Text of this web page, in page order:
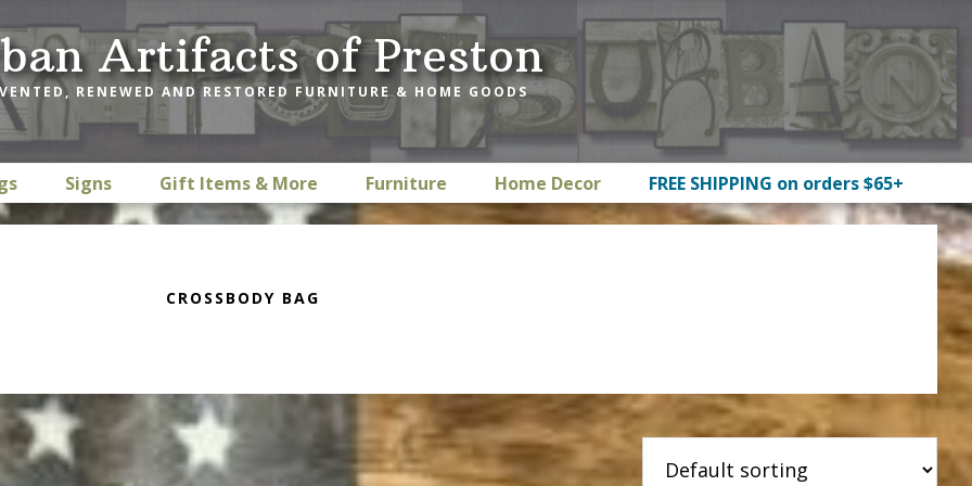
Artifacts of Preston
RENEWED AND RESTORED FURNITURE & HOME GOODS
Signs Gift Items & More Furniture Home Decor FREE SHIPPING on orders $65+
CROSSBODY BAG